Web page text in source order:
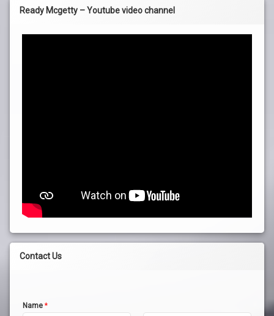
Ready Mcgetty – Youtube video channel
Contact Us
Name *